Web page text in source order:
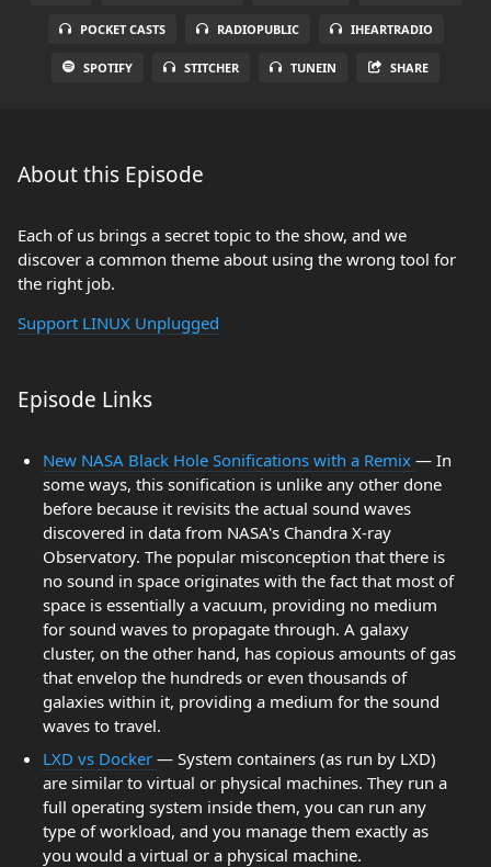
POCKET CASTS RADIOPUBLIC IHEARTRADIO
SPOTIFY STITCHER TUNEIN SHARE
About this Episode
Each of us brings a secret topic to the show, and we
discover a common theme about using the wrong tool for
the right job.
Support LINUX Unplugged
Episode Links
New NASA Black Hole Sonifications with a Remix — In
some ways, this sonification is unlike any other done
before because it revisits the actual sound waves
discovered in data from NASA's Chandra X-ray
Observatory. The popular misconception that there is
no sound in space originates with the fact that most of
space is essentially a vacuum, providing no medium
for sound waves to propagate through. A galaxy
cluster, on the other hand, has copious amounts of gas
that envelop the hundreds or even thousands of
galaxies within it, providing a medium for the sound
waves to travel.
LXD vs Docker — System containers (as run by LXD)
are similar to virtual or physical machines. They run a
full operating system inside them, you can run any
type of workload, and you manage them exactly as
you would a virtual or a physical machine.